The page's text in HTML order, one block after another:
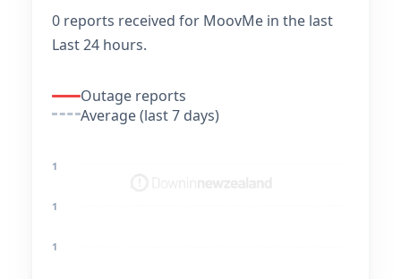
0 reports received for MoovMe in the last
Last 24 hours.
Outage reports
Average (last 7 days)
1
1
1